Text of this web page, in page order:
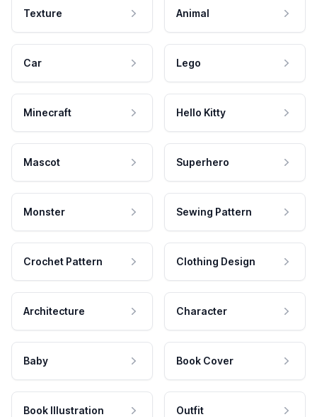
Texture Animal
Car Lego
Minecraft Hello Kitty
Mascot Superhero
Monster Sewing Pattern
Crochet Pattern Clothing Design
Architecture Character
Baby Book Cover
Book Illustration Outfit